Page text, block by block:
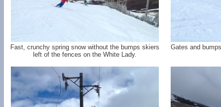
Fast, crunchy spring snow without the bumps skiers
left of the fences on the White Lady.
Gates and